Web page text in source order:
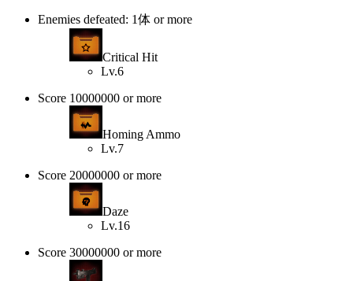
Enemies defeated: 1体 or more
Critical Hit
Lv.6
Score 10000000 or more
Homing Ammo
Lv.7
Score 20000000 or more
Daze
Lv.16
Score 30000000 or more